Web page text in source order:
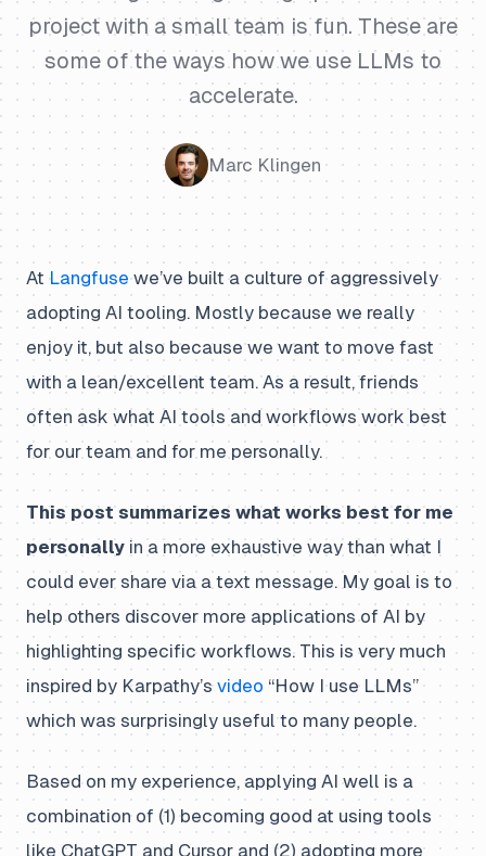
project with a small team is fun. These are
some of the ways how we use LLMs to
accelerate.
Marc Klingen
At Langfusewe’ve built a culture of aggressively
adopting AI tooling. Mostly because we really
enjoy it, but also because we want to move fast
with a lean/excellent team. As a result, friends
often ask what AI tools and workflows work best
for our team and for me personally.
This post summarizes what works best for me
personally in a more exhaustive way than what I
could ever share via a text message. My goal is to
help others discover more applications of AI by
highlighting specific workflows. This is very much
inspired by Karpathy’svideo “How I use LLMs”
which was surprisingly useful to many people.
Based on my experience, applying AI well is a
combination of (1) becoming good at using tools
like ChatGPT and Cursor and (2) adopting more